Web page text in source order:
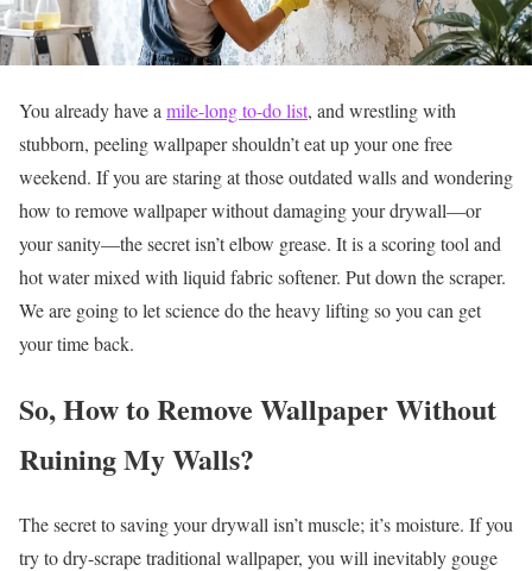
You already have a mile-long to-do list, and wrestling with
stubborn, peeling wallpaper shouldn’t eat up your one free
weekend. If you are staring at those outdated walls and wondering
how to remove wallpaper without damaging your drywall—or
your sanity—the secret isn’t elbow grease. It is a scoring tool and
hot water mixed with liquid fabric softener. Put down the scraper.
We are going to let science do the heavy lifting so you can get
your time back.
So, How to Remove Wallpaper Without
Ruining My Walls?
The secret to saving your drywall isn’t muscle; it’s moisture. If you
try to dry-scrape traditional wallpaper, you will inevitably gouge